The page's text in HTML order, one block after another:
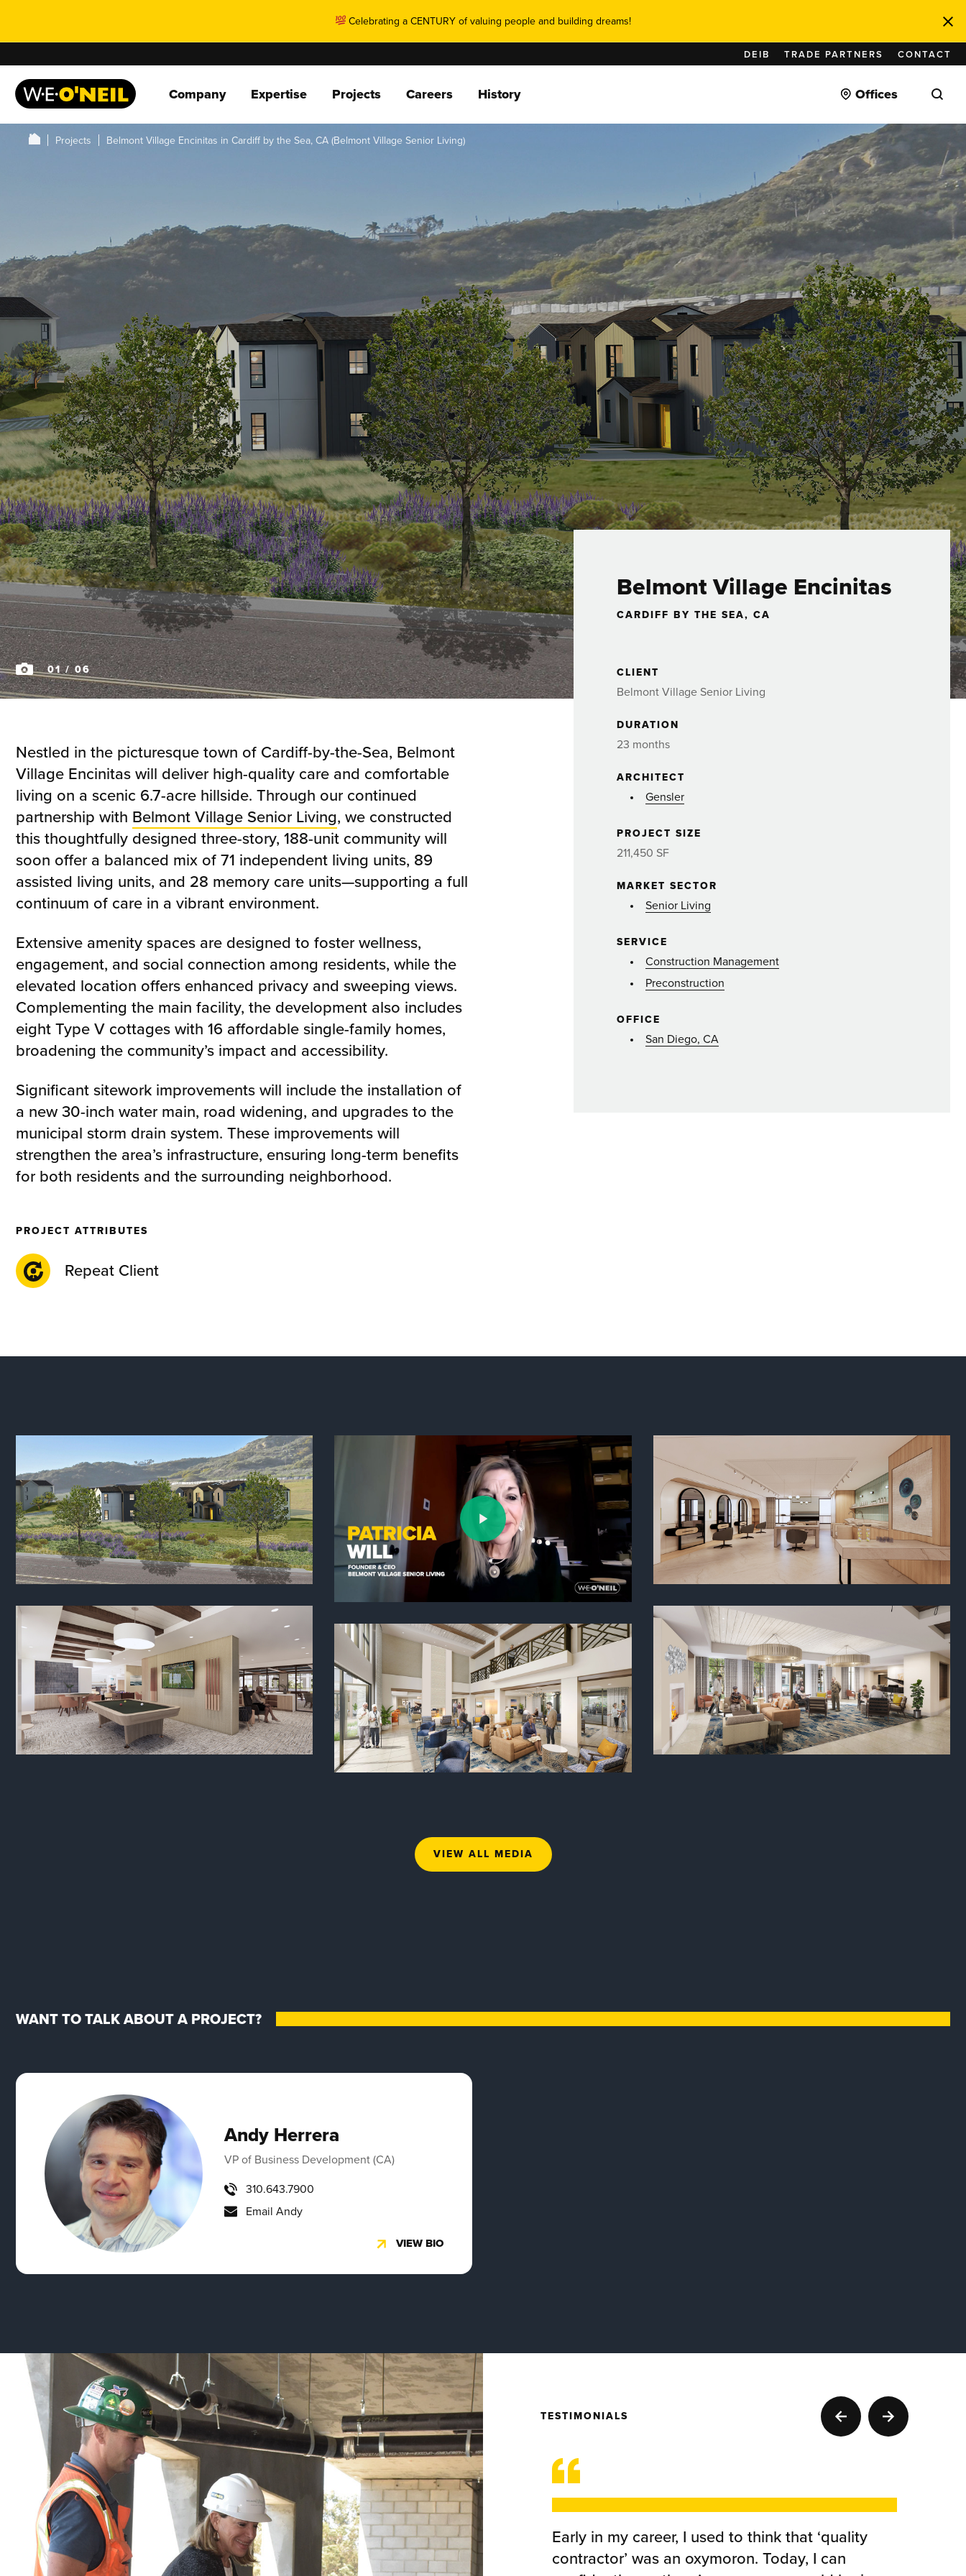
Celebrating a CENTURY of valuing people and building dreams!
DEIB TRADE PARTNERS CONTACT
Company Expertise Projects Careers History Offices
Projects Belmont Village Encinitas in Cardiff by the Sea, CA (Belmont Village Senior Living)
01/ 06
Belmont Village Encinitas
CARDIFF BY THE SEA, CA
CLIENT
Belmont Village Senior Living
DURATION
23 months
ARCHITECT
Gensler
PROJECT SIZE
211,450 SF
MARKET SECTOR
Senior Living
SERVICE
Construction Management
Preconstruction
OFFICE
San Diego, CA
Nestled in the picturesque town of Cardiff-by-the-Sea, Belmont
Village Encinitas will deliver high-quality care and comfortable
living on a scenic 6.7-acre hillside. Through our continued
partnership with Belmont Village Senior Living, we constructed
this thoughtfully designed three-story, 188-unit community will
soon offer a balanced mix of 71 independent living units, 89
assisted living units, and 28 memory care units—supporting a full
continuum of care in a vibrant environment.
Extensive amenity spaces are designed to foster wellness,
engagement, and social connection among residents, while the
elevated location offers enhanced privacy and sweeping views.
Complementing the main facility, the development also includes
eight Type V cottages with 16 affordable single-family homes,
broadening the community’s impact and accessibility.
Significant sitework improvements will include the installation of
a new 30-inch water main, road widening, and upgrades to the
municipal storm drain system. These improvements will
strengthen the area’s infrastructure, ensuring long-term benefits
for both residents and the surrounding neighborhood.
PROJECT ATTRIBUTES
Repeat Client
VIEW ALL MEDIA
WANT TO TALK ABOUT A PROJECT?
Andy Herrera
VP of Business Development (CA)
310.643.7900
Email Andy
VIEW BIO
TESTIMONIALS
Early in my career, I used to think that ‘quality
contractor’ was an oxymoron. Today, I can